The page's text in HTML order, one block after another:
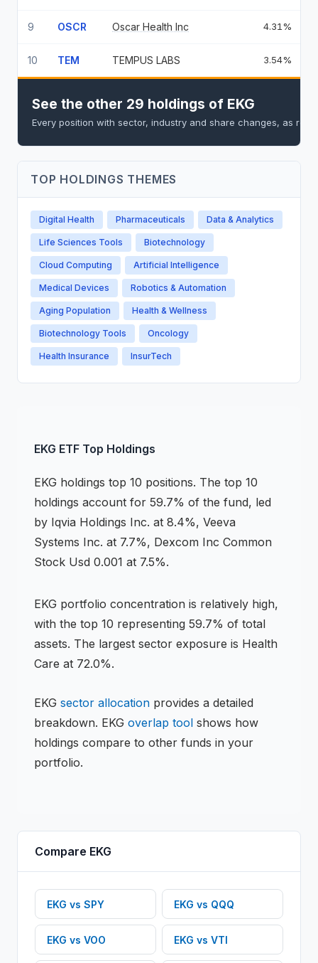
9 OSCR Oscar Health Inc 4.31%
10 TEM TEMPUS LABS 3.54%
See the other 29 holdings of EKG
Every position with sector, industry and share changes, as
TOP HOLDINGS THEMES
Digital Health Pharmaceuticals Data & Analytics
Life Sciences Tools Biotechnology
Cloud Computing Artificial Intelligence
Medical Devices Robotics & Automation
Aging Population Health & Wellness
Biotechnology Tools Oncology
Health Insurance InsurTech
EKG ETF Top Holdings
EKG holdings top 10 positions. The top 10
holdings account for 59.7% of the fund, led
by Iqvia Holdings Inc. at 8.4%, Veeva
Systems Inc. at 7.7%, Dexcom Inc Common
Stock Usd 0.001 at 7.5%.
EKG portfolio concentration is relatively high,
with the top 10 representing 59.7% of total
assets. The largest sector exposure is Health
Care at 72.0%.
EKG sector allocation provides a detailed
breakdown. EKG overlap tool shows how
holdings compare to other funds in your
portfolio.
Compare EKG
EKG vs SPY EKG vs QQQ
EKG vs VOO EKG vs VTI